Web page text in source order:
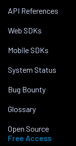
API References
Web SDKs
Mobile SDKs
System Status
Bug Bounty
Glossary
Open Source
Free Access